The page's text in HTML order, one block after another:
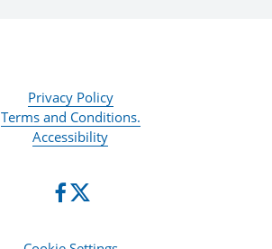
Privacy Policy
Terms and Conditions.
Accessibility